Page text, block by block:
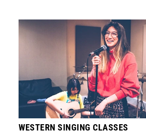
WESTERN SINGING CLASSES